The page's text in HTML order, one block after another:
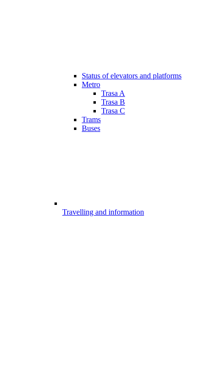
Status of elevators and platforms
Metro
Trasa A
Trasa B
Trasa C
Trams
Buses
Travelling and information